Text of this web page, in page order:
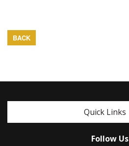
BACK
Quick Links
Follow Us